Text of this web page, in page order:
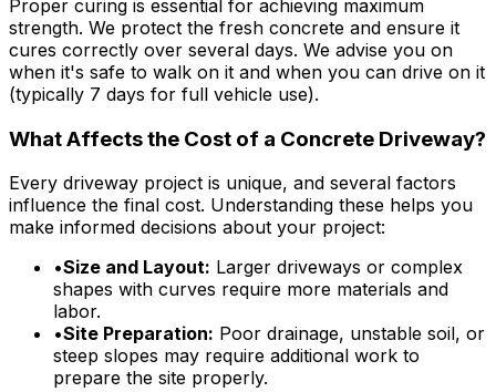
Proper curing is essential for achieving maximum
strength. We protect the fresh concrete and ensure it
cures correctly over several days. We advise you on
when it's safe to walk on it and when you can drive on it
(typically 7 days for full vehicle use).
What Affects the Cost of a Concrete Driveway?
Every driveway project is unique, and several factors
influence the final cost. Understanding these helps you
make informed decisions about your project:
•Size and Layout: Larger driveways or complex
shapes with curves require more materials and
labor.
•Site Preparation: Poor drainage, unstable soil, or
steep slopes may require additional work to
prepare the site properly.